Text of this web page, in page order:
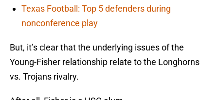
Texas Football: Top 5 defenders during
nonconference play
But, it’s clear that the underlying issues of the
Young-Fisher relationship relate to the Longhorns
vs. Trojans rivalry.